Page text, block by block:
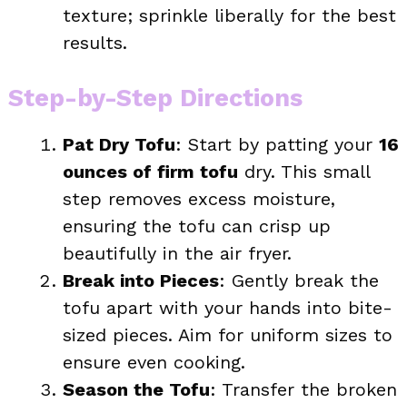
texture; sprinkle liberally for the best
results.
Step-by-Step Directions
Pat Dry Tofu: Start by patting your 16
ounces of firm tofu dry. This small
step removes excess moisture,
ensuring the tofu can crisp up
beautifully in the air fryer.
Break into Pieces: Gently break the
tofu apart with your hands into bite-
sized pieces. Aim for uniform sizes to
ensure even cooking.
Season the Tofu: Transfer the broken